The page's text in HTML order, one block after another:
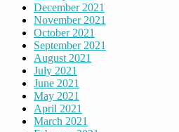
December 2021
November 2021
October 2021
September 2021
August 2021
July 2021
June 2021
May 2021
April 2021
March 2021